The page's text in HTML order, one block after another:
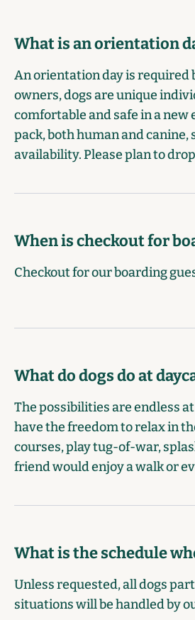
What is an orientation
An orientation day is required
owners, dogs are unique
comfortable and safe in a
pack, both human and
availability. Please plan to
When is checkout for
Checkout for our boarding
What do dogs do at
The possibilities are endless
have the freedom to relax in
courses, play tug-of-war,
friend would enjoy a walk or
What is the schedule
Unless requested, all dogs
situations will be handled by